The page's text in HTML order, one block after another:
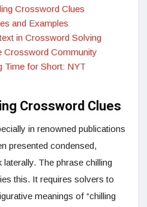
Crossword Clues
and Examples
in Crossword Solving
Crossword Community
Time for Short: NYT
Crossword Clues
in renowned publications
presented condensed,
The phrase chilling
this. It requires solvers to
meanings of “chilling